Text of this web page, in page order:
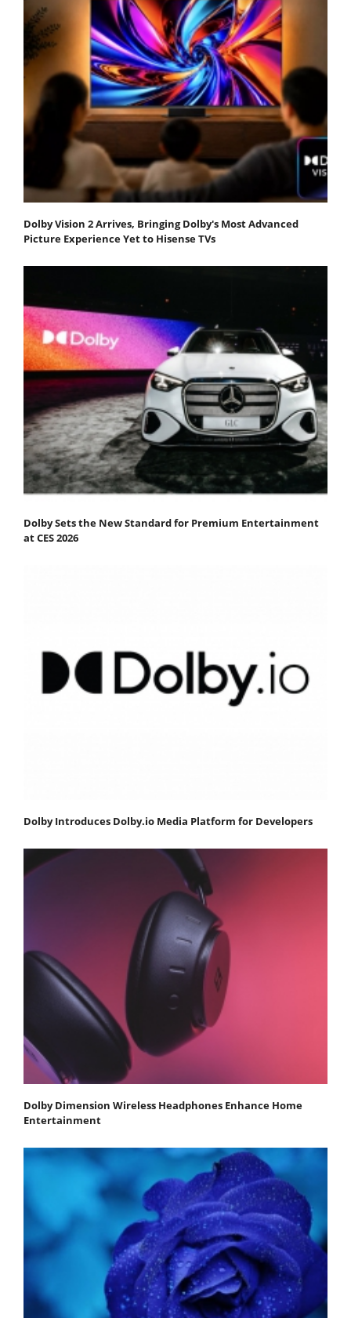
Dolby Vision 2 Arrives, Bringing Dolby's Most Advanced
Picture Experience Yet to Hisense TVs
Dolby Sets the New Standard for Premium Entertainment
at CES 2026
Dolby Introduces Dolby.io Media Platform for Developers
Dolby Dimension Wireless Headphones Enhance Home
Entertainment